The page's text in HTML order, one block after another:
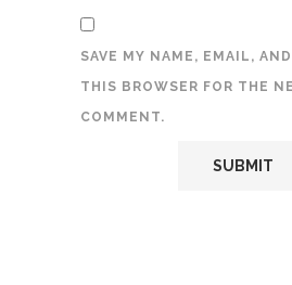
SAVE MY NAME, EMAIL,
THIS BROWSER FOR THE
COMMENT.